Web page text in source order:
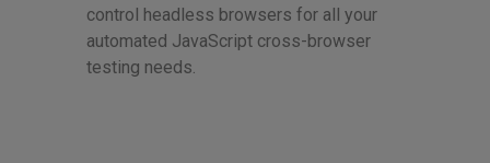
control headless browsers for all your
automated JavaScript cross-browser
testing needs.